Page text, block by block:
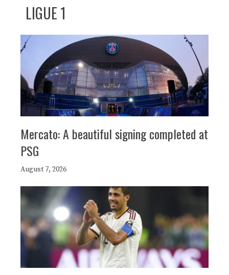
LIGUE 1
Mercato: A beautiful signing completed at
PSG
August 7, 2026